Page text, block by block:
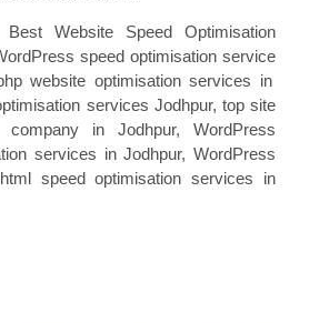
Website Speed Optimisation
speed optimisation service
website optimisationservices in
services Jodhpur, top site
company in Jodhpur, WordPress
services in Jodhpur, WordPress
speed optimisation services in